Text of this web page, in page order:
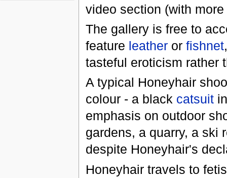
video section (with
The gallery is free to
feature leatheror fishnet
tasteful eroticism rather
A typical Honeyhair
colour - a black catsuitin
emphasis on outdoor
gardens, a quarry, a ski
despite Honeyhair's
Honeyhair travels to